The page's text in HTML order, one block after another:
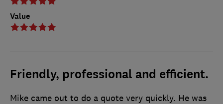
Value
Friendly, professional and efficient.
Mike came out to do a quote very quickly. He was